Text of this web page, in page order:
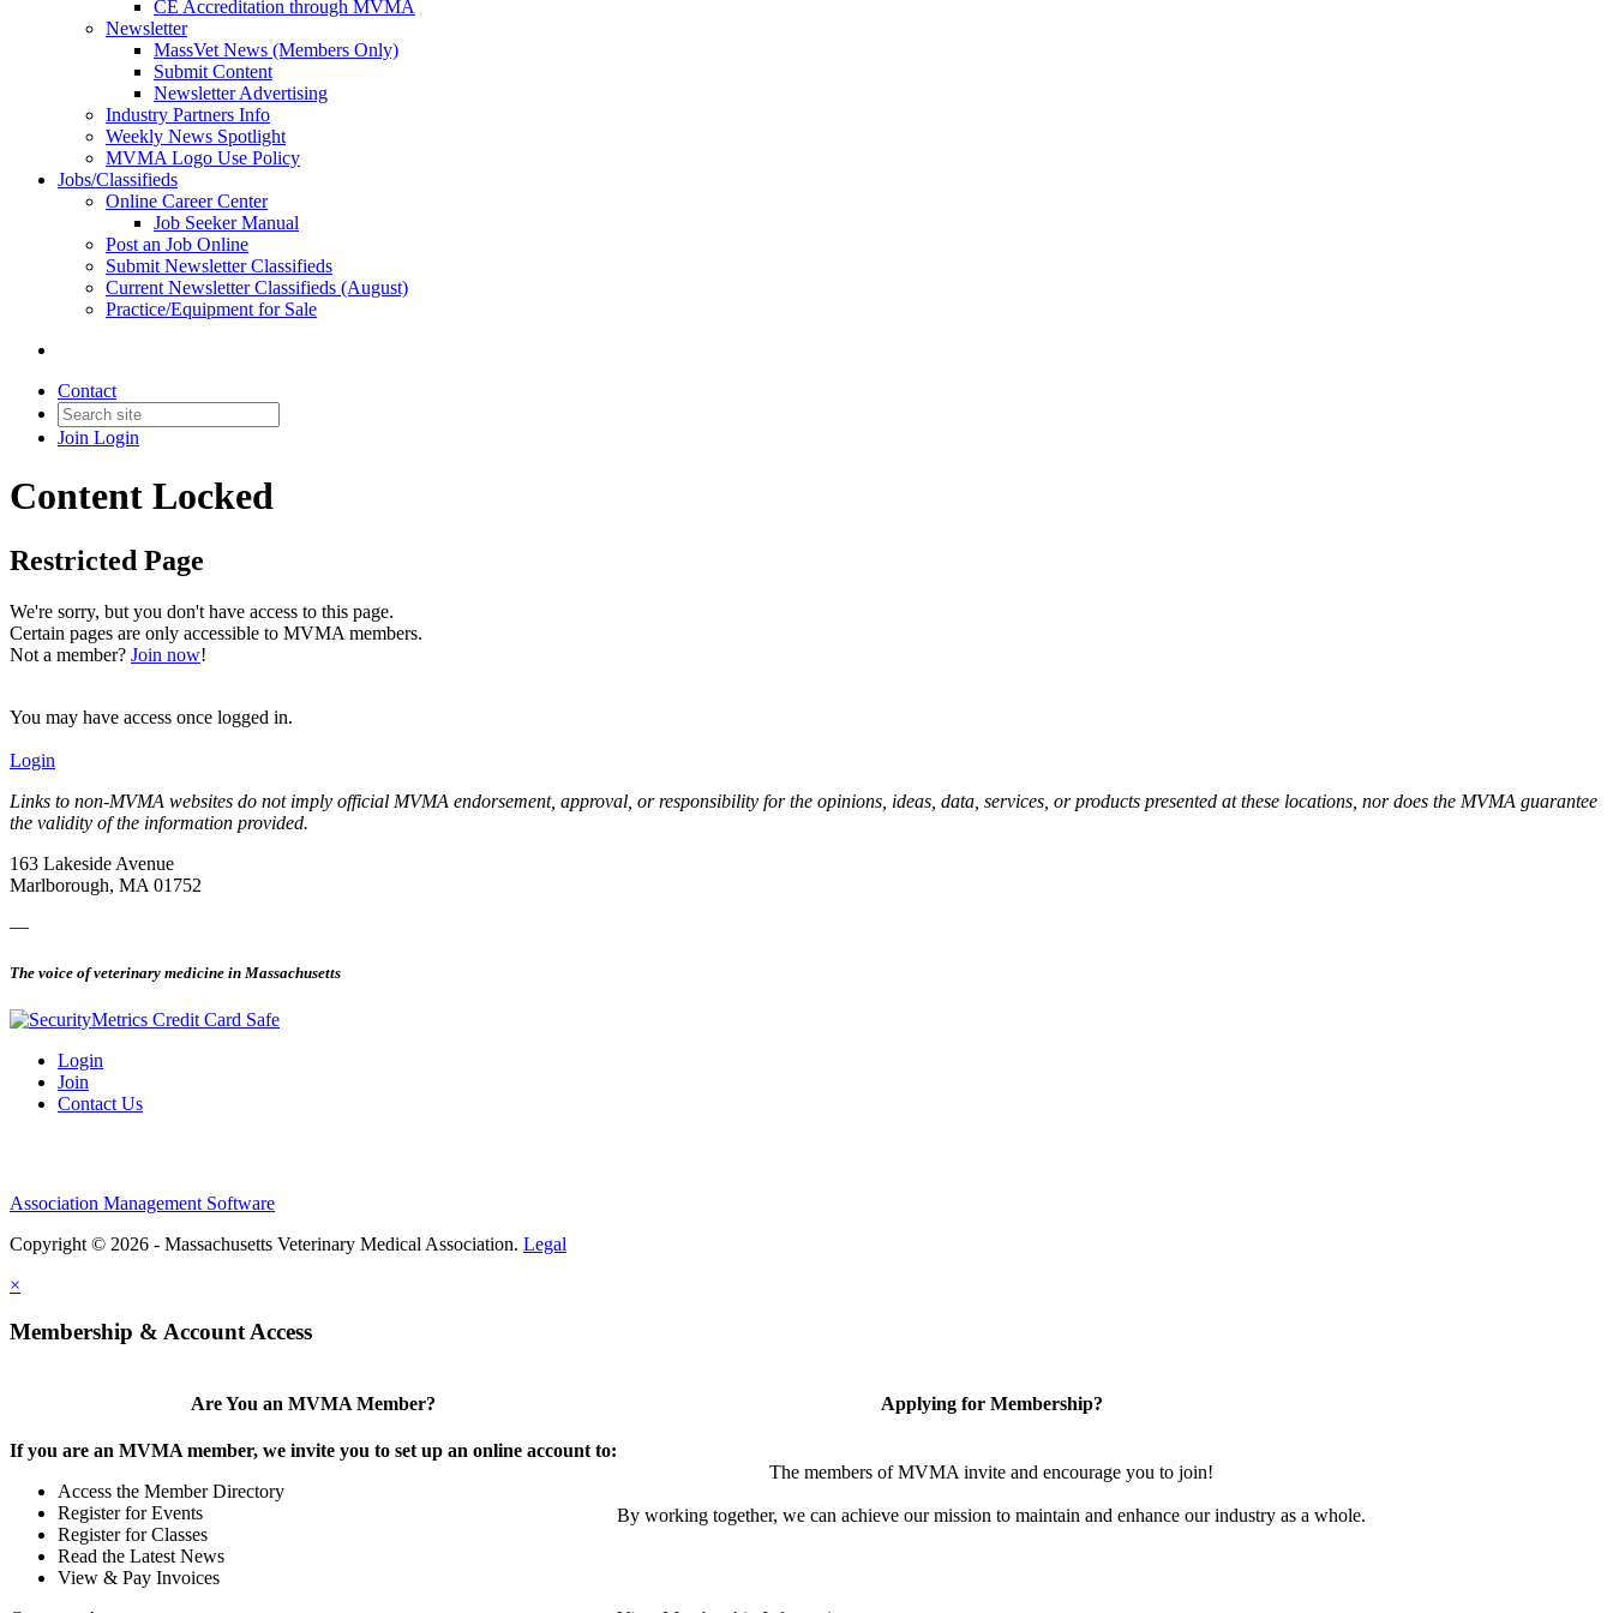
CE Accreditation through MVMA
Newsletter
MassVet News (Members Only)
Submit Content
Newsletter Advertising
Industry Partners Info
Weekly News Spotlight
MVMA Logo Use Policy
Jobs/Classifieds
Online Career Center
Job Seeker Manual
Post an Job Online
Submit Newsletter Classifieds
Current Newsletter Classifieds (August)
Practice/Equipment for Sale
Contact
Join Login
Content Locked
Restricted Page
We're sorry, but you don't have access to this page.
Certain pages are only accessible to MVMA members.
Not a member? Join now!
You may have access once logged in.
Login
Links to non-MVMA websites do not imply official MVMA endorsement, approval, or responsibility for the opinions, ideas, data, services, or products presented at these locations, nor does the MVMA guarantee
the validity of the information provided.
163 Lakeside Avenue
Marlborough, MA 01752
—
The voice of veterinary medicine in Massachusetts
Login
Join
Contact Us
Association Management Software
Copyright © 2026 - Massachusetts Veterinary Medical Association. Legal
×
Membership & Account Access
Are You an MVMA Member?
If you are an MVMA member, we invite you to set up an online account to:
Access the Member Directory
Register for Events
Register for Classes
Read the Latest News
View & Pay Invoices
Applying for Membership?
The members of MVMA invite and encourage you to join!
By working together, we can achieve our mission to maintain and enhance our industry as a whole.